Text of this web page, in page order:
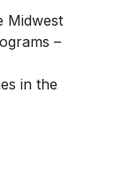
Midwest
–
in the